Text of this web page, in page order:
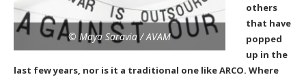
© Maya Saravia / AVAM
others
that have
popped
up in the
last few years, nor is it a traditional one like ARCO. Where